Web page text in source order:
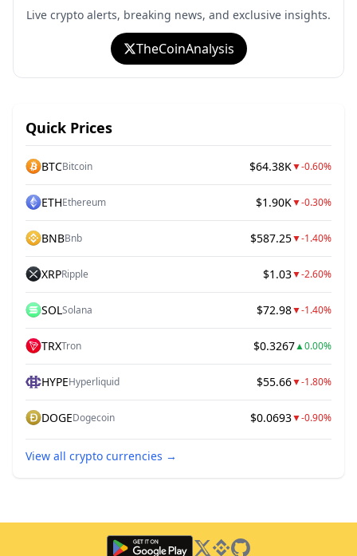
Live crypto alerts, breaking news, and exclusive insights.
TheCoinAnalysis
Quick Prices
BTCBitcoin $64.38K▼-0.60%
ETHEthereum $1.90K▼-0.30%
BNBBnb $587.25▼-1.40%
XRPRipple $1.03▼-2.60%
SOLSolana $72.98▼-1.40%
TRXTron $0.3267▲0.00%
HYPEHyperliquid $55.66▼-1.80%
DOGEDogecoin $0.0693▼-0.90%
View all crypto currencies →
Twitter
Binance Square
GitHub